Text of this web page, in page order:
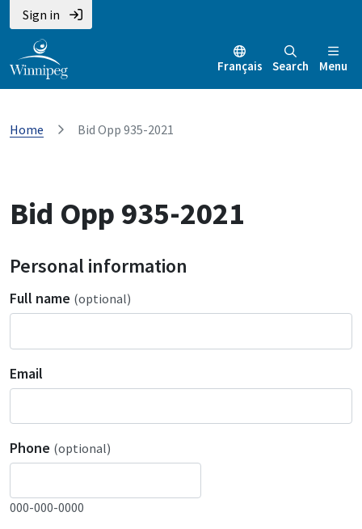
Sign in
Français Search Menu
Home Bid Opp 935-2021
Bid Opp 935-2021
Personal information
Full name (optional)
Email
Phone (optional)
000-000-0000